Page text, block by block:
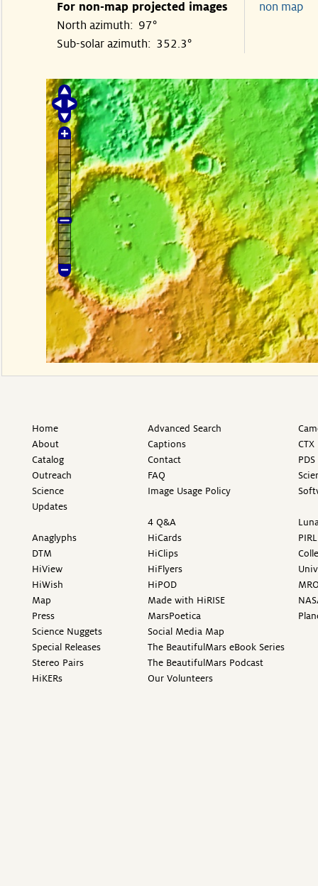
For non-map projected images
North azimuth: 97°
Sub-solar azimuth: 352.3°
non
Home
About
Catalog
Outreach
Science
Updates
Anaglyphs
DTM
HiView
HiWish
Map
Press
Science Nuggets
Special Releases
Stereo Pairs
HiKERs
Advanced Search
Captions
Contact
FAQ
Image Usage Policy
4 Q&A
HiCards
HiClips
HiFlyers
HiPOD
Made with HiRISE
MarsPoetica
Social Media Map
The BeautifulMars eBook Series
The BeautifulMars Podcast
Our Volunteers
PIRL